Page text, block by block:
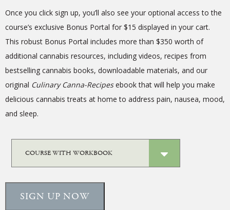
Once you click sign up, you’ll also see your optional access to the
course’s exclusive Bonus Portal for $15 displayed in your cart.
This robust Bonus Portal includes more than $350 worth of
additional cannabis resources, including videos, recipes from
bestselling cannabis books, downloadable materials, and our
original CulinaryCanna-Recipesebook that will help you make
delicious cannabis treats at home to address pain, nausea, mood,
and sleep.
SIGN UP NOW